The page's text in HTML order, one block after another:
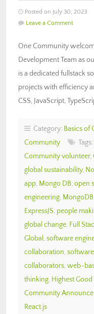
Posted on July 30, 2023
Leave a Comment
One Community
Development Team as
is a dedicated fullstack
projects with efficiency
CSS, JavaScript,
Category: Basics of
Community
Tags:
Community volunteer,
global sustainability,
app, Mongo DB, open
engineering, MongoDB
ExpressJS, people
global change, Full
Global , software
collaboration,
collaborators, web-
thinking, Highest
Community
React.js